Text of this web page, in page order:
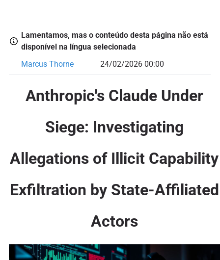
Lamentamos, mas o conteúdo desta página não está
disponível na língua selecionada
Marcus Thorne
24/02/2026 00:00
Anthropic's Claude Under
Siege: Investigating
Allegations of Illicit Capability
Exfiltration by State-Affiliated
Actors